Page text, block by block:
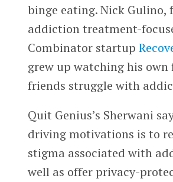
binge eating. Nick Gulino,
addiction treatment-
Combinator startup
grew up watching his
friends struggle with
Quit Genius’s Sherwani
driving motivations is to
stigma associated with
well as offer privacy-